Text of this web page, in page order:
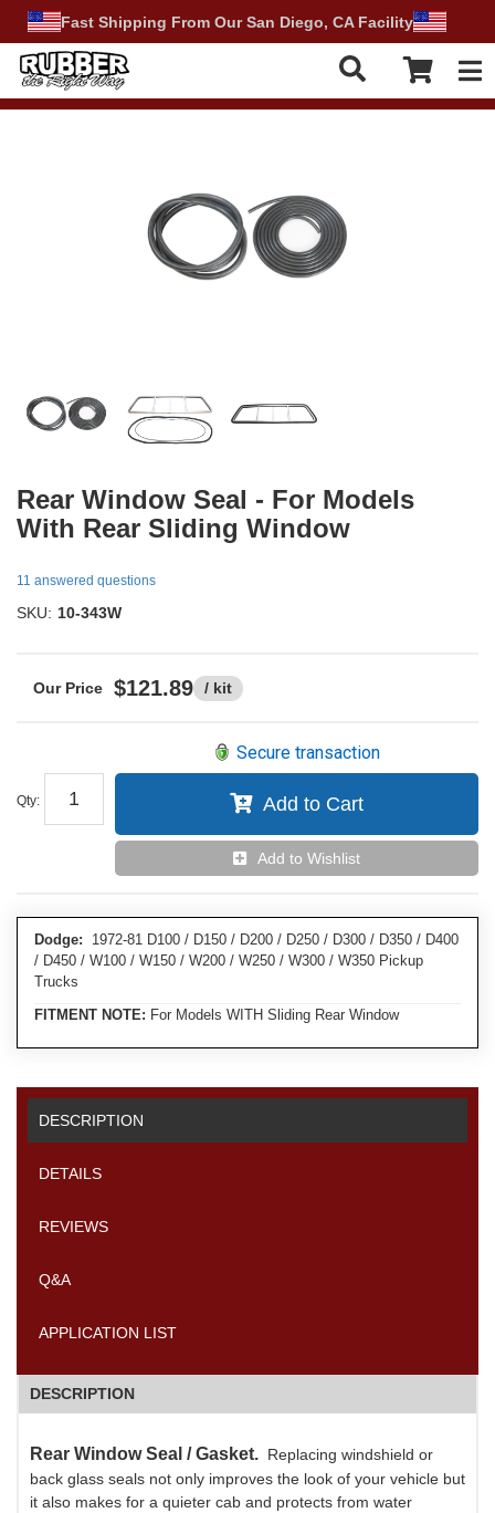
Fast Shipping From Our San Diego, CA Facility
Rear Window Seal - For Models
With Rear Sliding Window
11 answered questions
SKU: 10-343W
$121.89 / kit
Qty:
Secure transaction
Add to Cart
Add to Wishlist
Dodge: 1972-81 D100 / D150 / D200 / D250 / D300 / D350 / D400
/ D450 / W100 / W150 / W200 / W250 / W300 / W350 Pickup
Trucks
FITMENT NOTE: For Models WITH Sliding Rear Window
DESCRIPTION
DETAILS
REVIEWS
Q&A
APPLICATION LIST
DESCRIPTION
Rear Window Seal / Gasket. Replacing windshield or
back glass seals not only improves the look of your vehicle but
it also makes for a quieter cab and protects from water